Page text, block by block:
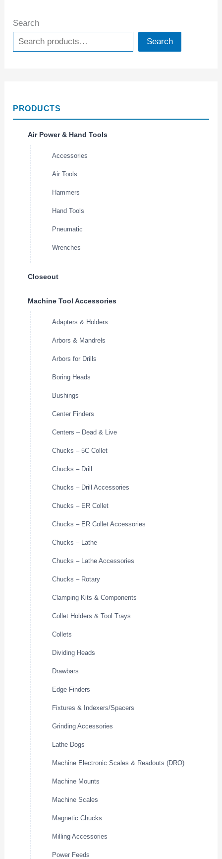
Search
Search
PRODUCTS
Air Power & Hand Tools
Accessories
Air Tools
Hammers
Hand Tools
Pneumatic
Wrenches
Closeout
Machine Tool Accessories
Adapters & Holders
Arbors & Mandrels
Arbors for Drills
Boring Heads
Bushings
Center Finders
Centers – Dead & Live
Chucks – 5C Collet
Chucks – Drill
Chucks – Drill Accessories
Chucks – ER Collet
Chucks – ER Collet Accessories
Chucks – Lathe
Chucks – Lathe Accessories
Chucks – Rotary
Clamping Kits & Components
Collet Holders & Tool Trays
Collets
Dividing Heads
Drawbars
Edge Finders
Fixtures & Indexers/Spacers
Grinding Accessories
Lathe Dogs
Machine Electronic Scales & Readouts (DRO)
Machine Mounts
Machine Scales
Magnetic Chucks
Milling Accessories
Power Feeds